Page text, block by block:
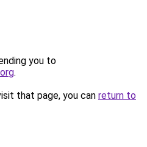
you to
.
that page, you can return to